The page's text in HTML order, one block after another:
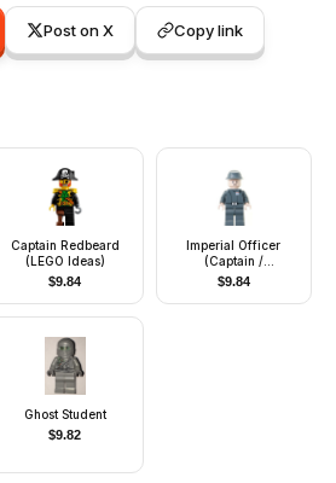
Post on X Copy link
Captain Redbeard
(LEGO Ideas)
$9.84
Imperial Officer
(Captain /
Commandant /
Commander) -
Cavalry Kepi,
$9.84
Ghost Student
$9.82